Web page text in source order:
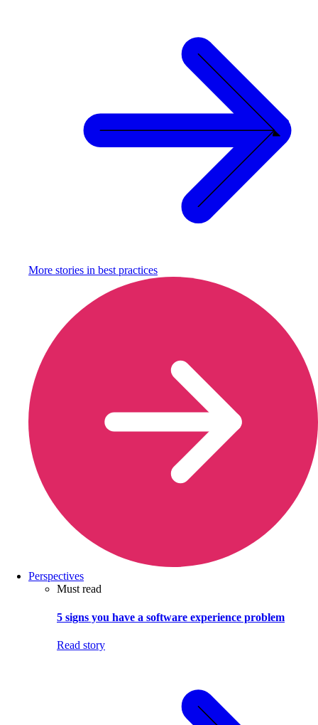
More stories in best practices
Perspectives
Must read
5 signs you have a software experience problem
Read story